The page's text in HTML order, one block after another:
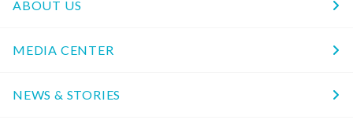
ABOUT US
MEDIA CENTER
NEWS & STORIES